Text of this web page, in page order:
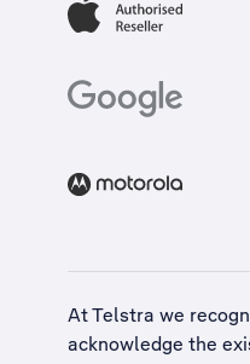
At Telstra we
acknowledge the